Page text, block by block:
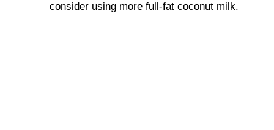
consider using more full-fat coconut milk.